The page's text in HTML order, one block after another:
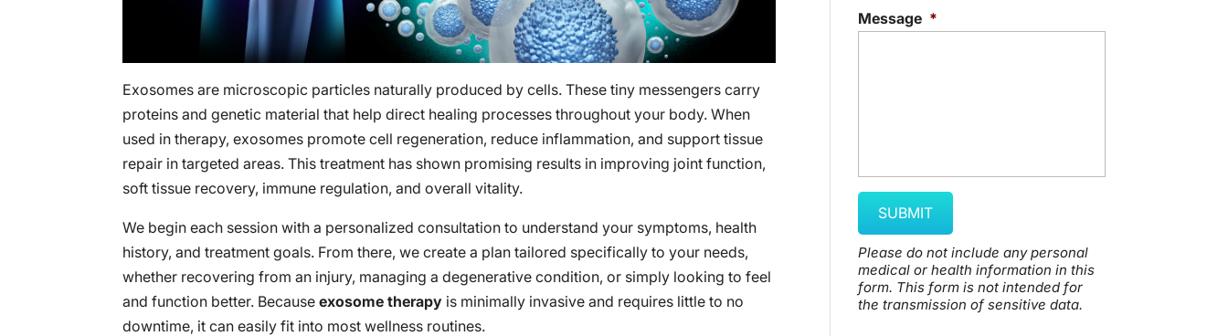
Exosomes are microscopic particles naturally produced by cells. These tiny messengers carry
proteins and genetic material that help direct healing processes throughout your body. When
used in therapy, exosomes promote cell regeneration, reduce inflammation, and support tissue
repair in targeted areas. This treatment has shown promising results in improving joint function,
soft tissue recovery, immune regulation, and overall vitality.
We begin each session with a personalized consultation to understand your symptoms, health
history, and treatment goals. From there, we create a plan tailored specifically to your needs,
whether recovering from an injury, managing a degenerative condition, or simply looking to feel
and function better. Becauseexosome therapy is minimally invasive and requires little to no
downtime, it can easily fit into most wellness routines.
Message *
Please do not include any personal
medical or health information in this
form. This formis not intended for
the transmission ofsensitive data.